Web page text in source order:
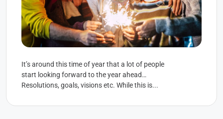
It’s around this time of year that a lot of people
start looking forward to the year ahead…
Resolutions, goals, visions etc. While this is...